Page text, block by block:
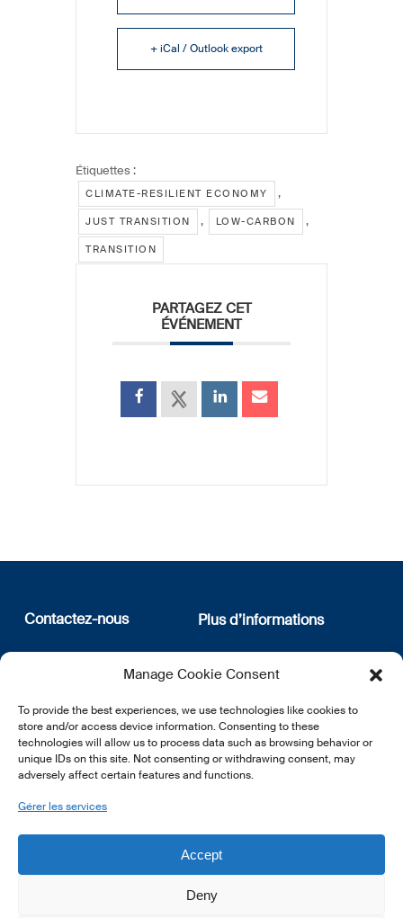
Manage Cookie Consent
To provide the best experiences, we use technologies like cookies to
store and/or access device information. Consenting to these
technologies will allow us to process data such as browsing behavior or
unique IDs on this site. Not consenting or withdrawing consent, may
adversely affect certain features and functions.
Gérer les services
Accept
Deny
+ iCal / Outlook export
Étiquettes :
CLIMATE-RESILIENT ECONOMY ,
JUST TRANSITION , LOW-CARBON ,
TRANSITION
PARTAGEZ CET
ÉVÉNEMENT
Contactez-nous
12, rue Erasme
L-1468 Luxembourg
E:info@lsfi.lu
Plus d’informations
Qui sommes nous
Politique de confidentialité
newsletter